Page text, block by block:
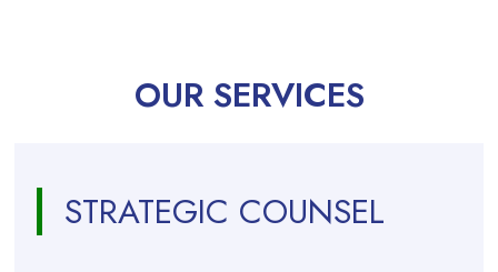
OUR SERVICES
STRATEGIC COUNSEL